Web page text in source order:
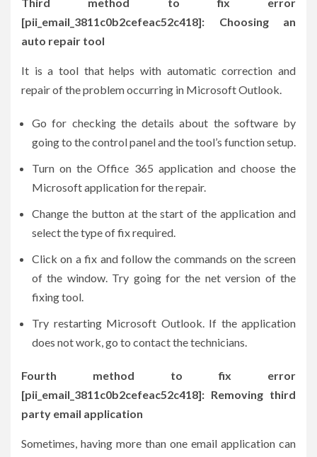
[pii_email_3811c0b2cefeac52c418]: Choosing an
auto repair tool
It is a tool that helps with automatic correction and
repair of the problem occurring in Microsoft Outlook.
Go for checking the details about the software by
going to the control panel and the tool’s function setup.
Turn on the Office 365 application and choose the
Microsoft application for the repair.
Change the button at the start of the application and
select the type of fix required.
Click on a fix and follow the commands on the screen
of the window. Try going for the net version of the
fixing tool.
Try restarting Microsoft Outlook. If the application
does not work, go to contact the technicians.
Fourth method to fix error
[pii_email_3811c0b2cefeac52c418]: Removing third
party email application
Sometimes, having more than one email application can